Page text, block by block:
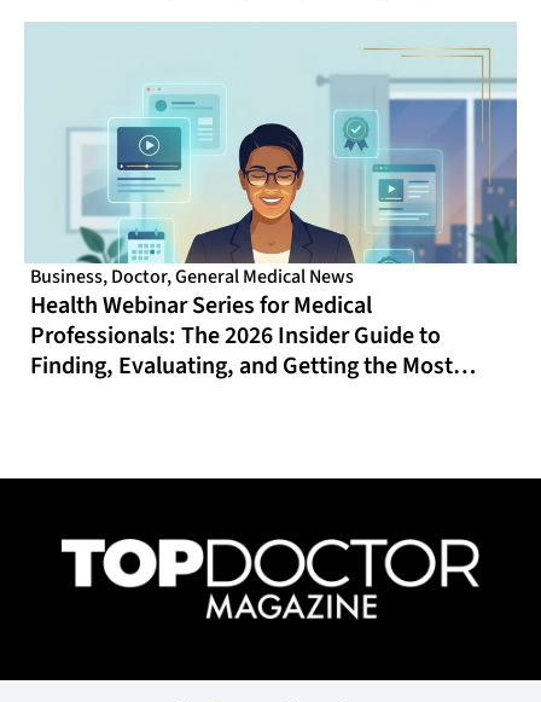
Business,Doctor,General Medical News
Health Webinar Series for Medical
Professionals: The 2026 Insider Guide to
Finding, Evaluating, and Getting the Most